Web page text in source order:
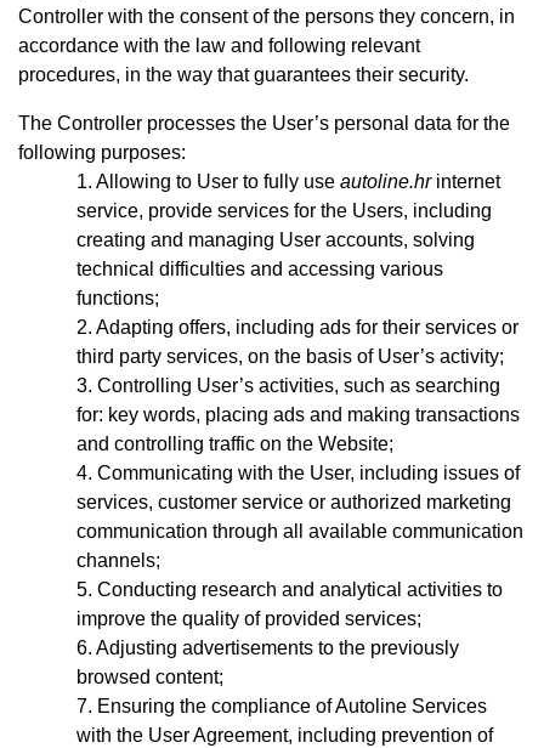
Controller with the consent of the persons they concern, in
accordance with the law and following relevant
procedures, in the way that guarantees their security.
The Controller processes the User’s personal data for the
following purposes:
Allowing to User to fully use autoline.hr internet
service, provide services for the Users, including
creating and managing User accounts, solving
technical difficulties and accessing various
functions;
Adapting offers, including ads for their services or
third party services, on the basis of User’s activity;
Controlling User’s activities, such as searching
for: key words, placing ads and making transactions
and controlling traffic on the Website;
Communicating with the User, including issues of
services, customer service or authorized marketing
communication through all available communication
channels;
Conducting research and analytical activities to
improve the quality of provided services;
Adjusting advertisements to the previously
browsed content;
Ensuring the compliance of Autoline Services
with the User Agreement, including prevention of